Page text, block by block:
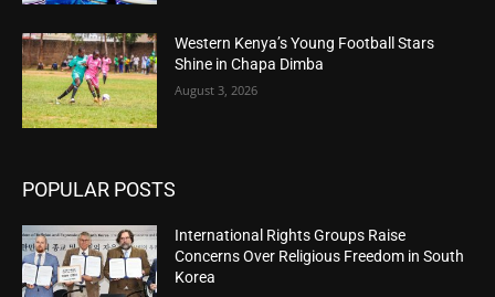
Western Kenya’s Young Football Stars
Shine in Chapa Dimba
August 3, 2026
POPULAR POSTS
International Rights Groups Raise
Concerns Over Religious Freedom in South
Korea